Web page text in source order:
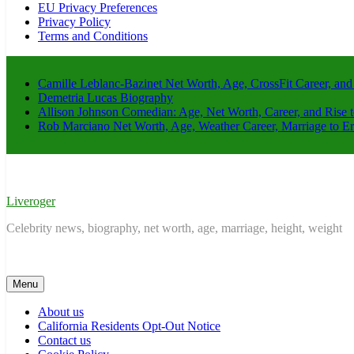
EU Privacy Preferences
Privacy Policy
Terms and Conditions
Camille Leblanc-Bazinet Net Worth, Age, CrossFit Career,
Demetria Lucas Biography
Allison Johnson Comedian: Age, Net Worth, Career, and Rise
Rob Marciano Net Worth, Age, Weather Career, Marriage to
Liveroger
Celebrity news, biography, net worth, age, marriage, height, weight
Menu
About us
California Residents Opt-Out Notice
Contact us